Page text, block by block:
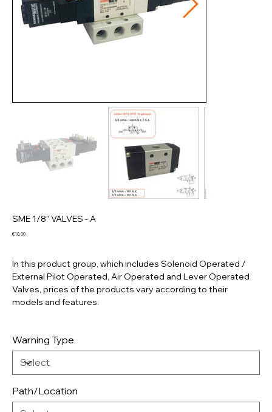
SME 1/8" VALVES - A
Price
€10.00
In this product group, which includes Solenoid Operated /
External Pilot Operated, Air Operated and Lever Operated
Valves, prices of the products vary according to their
models and features.
Warning Type
Path/Location